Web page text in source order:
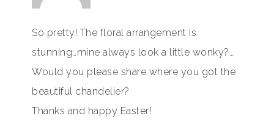
So pretty! The floral arrangement is
stunning…mine always look a little wonky?…
Would you please share where you got the
beautiful chandelier?
Thanks and happy Easter!